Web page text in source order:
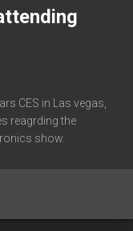
CES in Las vegas,
reagrding the
show.